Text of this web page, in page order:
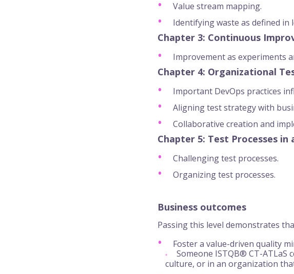
Value stream mapping.
Identifying waste as defined in
Chapter 3: Continuous
Improvement as experiments
Chapter 4: Organizational
Important DevOps practices
Aligning test strategy with
Collaborative creation and
Chapter 5: Test Processes
Challenging test processes.
Organizing test processes.
Business outcomes
Passing this level demonstrates
Foster a value-driven quality
Someone ISTQB® CT-
culture, or in an organization